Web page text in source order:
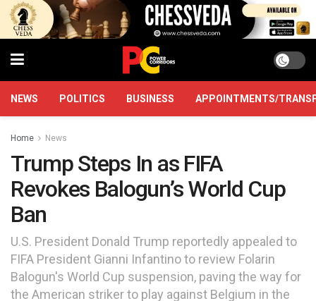
NEWS POLITICS BUSINESS APPOINTMENTS/
Home News
Trump Steps In as FIFA
Revokes Balogun’s World Cup
Ban
U.S. President Donald Trump reportedly appealed to
FIFA President Gianni Infantino to review Folarin
Balogun's World Cup suspension, paving the way for
the American striker to play against Belgium in the